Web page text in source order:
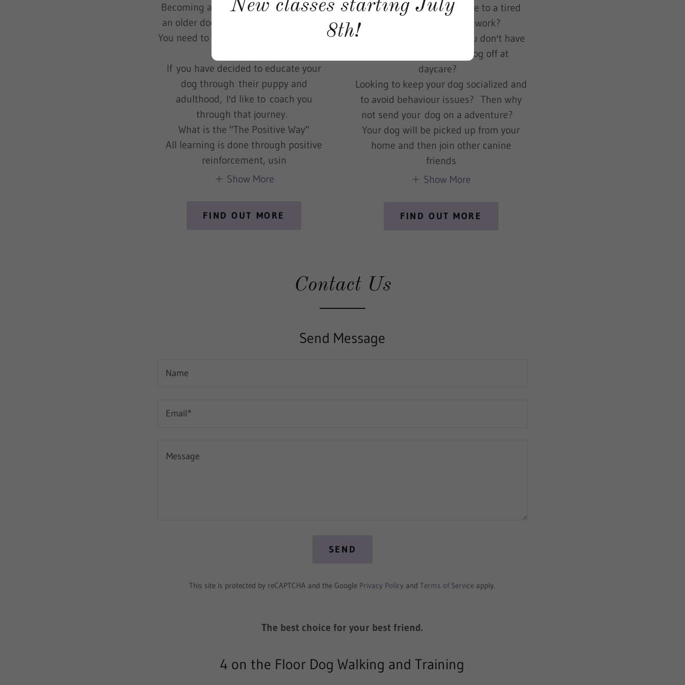
Becoming a puppy parent or adopting
an older dog can be a challenging job!
You need to learn as you go. I'm the dog
If you have decided to educate your
dog through their puppy and
adulthood, I'd like to coach you
through that journey.
What is the "The Positive Way"
All learning is done through positive
reinforcement, usin
Show More
FIND OUT MORE
Do you want to come home to a tired
dog after a long day at work?
Are mornings busy, and you don't have
the time to drop your dog off at
daycare?
Looking to keep your dog socialized and
to avoid behaviour issues? Then why
not send your dog on a adventure?
Your dog will be picked up from your
home and then join other canine
friends
Show More
FIND OUT MORE
Contact Us
Send Message
Name
Email*
SEND
This site is protected by reCAPTCHA and the Google Privacy Policy and Terms of Service apply.
The best choice for your best friend.
4 on the Floor Dog Walking and Training
New classes starting July
8th!